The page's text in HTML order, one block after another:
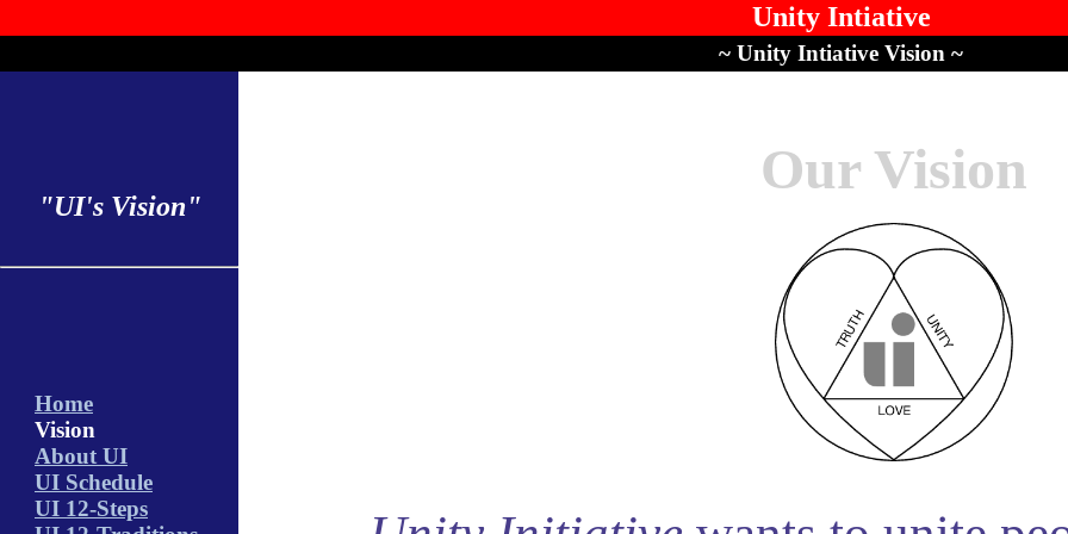
Unity Intiative
~ Unity Intiative Vision ~
"UI's Vision"
Home
Vision
About UI
UI Schedule
UI 12-Steps
Our Vision